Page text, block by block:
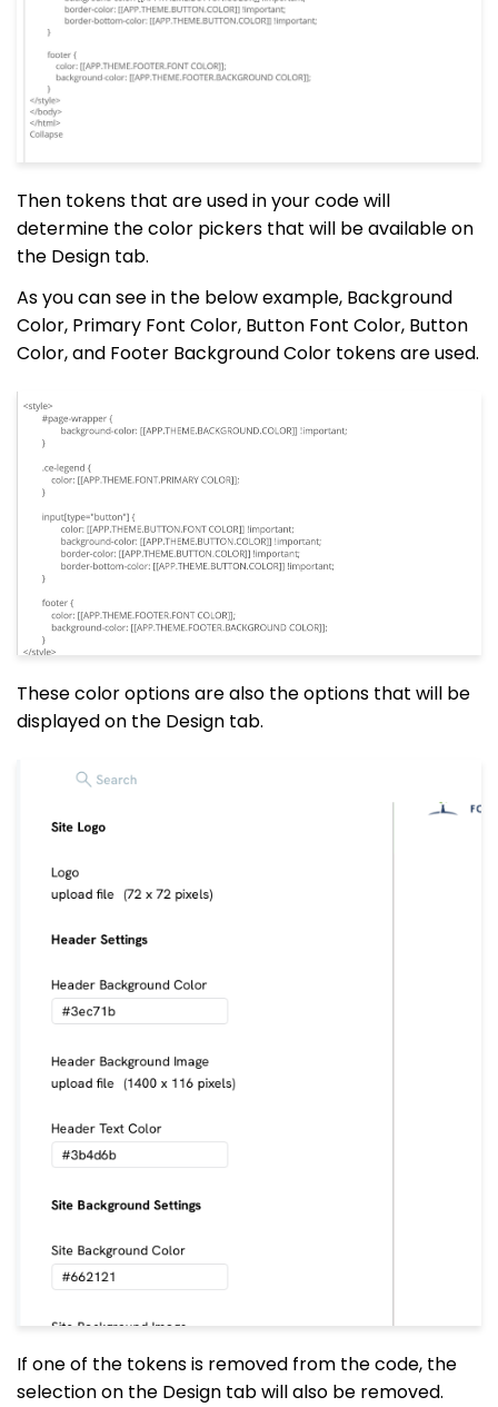
Then tokens that are used in your code will
determine the color pickers that will be available on
the Design tab.
As you can see in the below example, Background
Color, Primary Font Color, Button Font Color, Button
Color, and Footer Background Color tokens are used.
These color options are also the options that will be
displayed on the Design tab.
If one of the tokens is removed from the code, the
selection on the Design tab will also be removed.